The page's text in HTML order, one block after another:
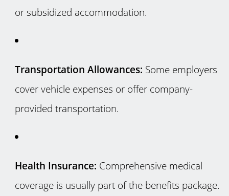
or subsidized accommodation.
Transportation Allowances: Some employers
cover vehicle expenses or offer company-
provided transportation.
Health Insurance: Comprehensive medical
coverage is usually part of the benefits package.